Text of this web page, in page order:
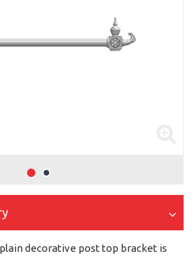
decorative post top bracket is